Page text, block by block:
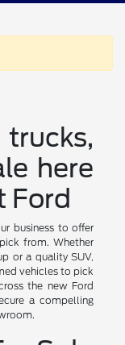
here
Ford
business to offer
from. Whether
or a quality SUV,
vehicles to pick
the new Ford
a compelling